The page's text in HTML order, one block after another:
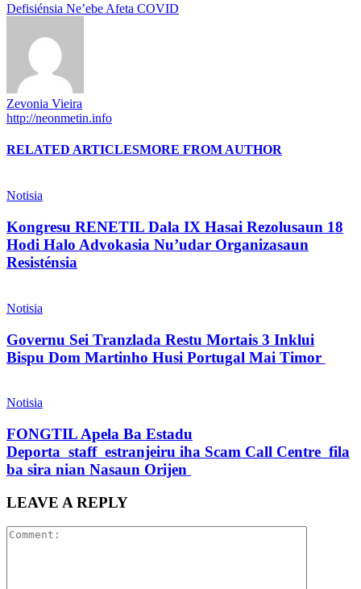
Defisiénsia Ne’ebe Afeta COVID
Zevonia Vieira
http://neonmetin.info
RELATED ARTICLESMORE FROM AUTHOR
Notisia
Kongresu RENETIL Dala IX Hasai Rezolusaun 18
Hodi Halo Advokasia Nu’udar Organizasaun
Resisténsia
Notisia
Governu Sei Tranzlada Restu Mortais 3 Inklui
Bispu Dom Martinho Husi Portugal Mai Timor
Notisia
FONGTIL Apela Ba Estadu
Deporta staff estranjeiru iha Scam Call Centre fila
ba sira nian Nasaun Orijen
LEAVE A REPLY